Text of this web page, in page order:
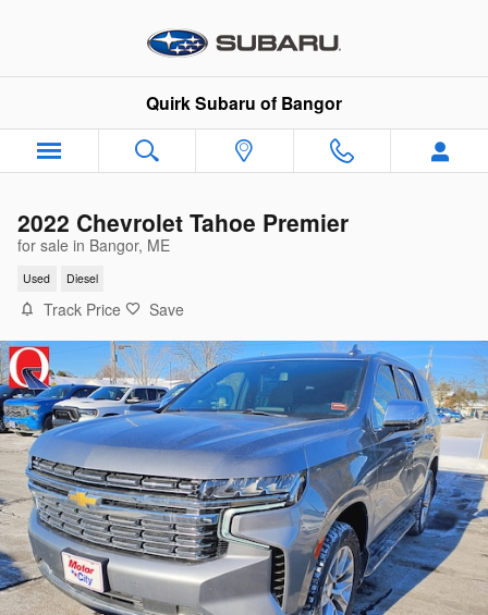
Quirk Subaru of Bangor
2022 Chevrolet Tahoe Premier
for sale in Bangor, ME
Used Diesel
Track Price Save